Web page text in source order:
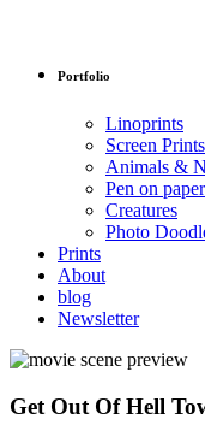
Portfolio
Linoprints
Screen Prints
Animals &
Pen on paper
Creatures
Photo
Prints
About
blog
Newsletter
Get Out Of Hell